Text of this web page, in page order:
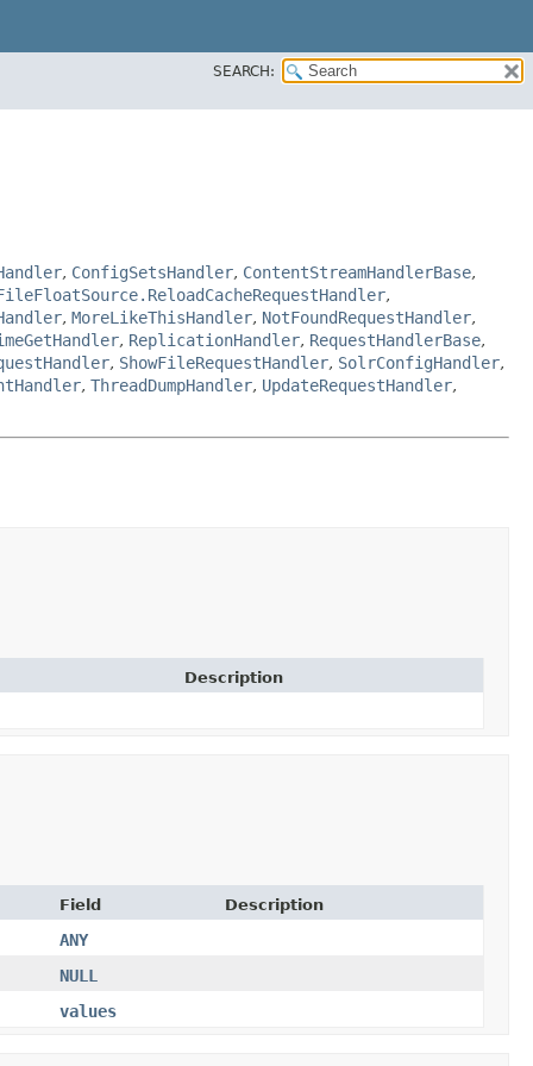
SEARCH:
, ConfigSetsHandler, ContentStreamHandlerBase,
,
, MoreLikeThisHandler, NotFoundRequestHandler,
, ReplicationHandler, RequestHandlerBase,
, ShowFileRequestHandler, SolrConfigHandler,
, ThreadDumpHandler, UpdateRequestHandler,
Description
Field Description
ANY
NULL
values